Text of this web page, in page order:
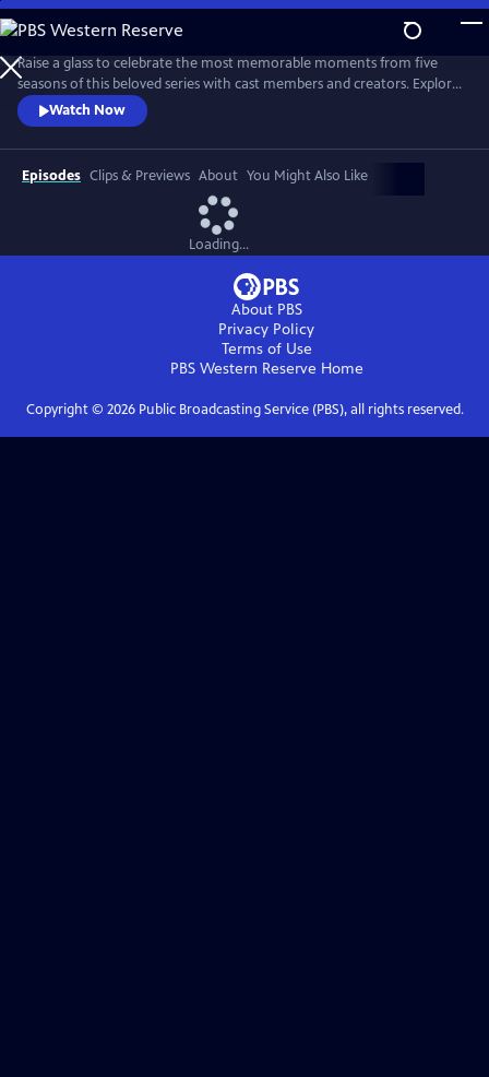
Skip
to
Main
Content
Raise a glass to celebrate the most memorable moments from five
seasons of this beloved series with cast members and creators. Explore
each of the characters — human and animal — and revisit their loves,
losses, triumphs, struggles, growth and joy. Go behind the scenes with
the cast and creators who reveal their most memorable scenes and
favorite animal moments.
Watch Now
Episodes Clips & Previews About You Might Also Like
Loading...
About PBS
Privacy Policy
Terms of Use
PBS Western Reserve Home
Copyright © 2026Public Broadcasting Service (PBS), all rights reserved.